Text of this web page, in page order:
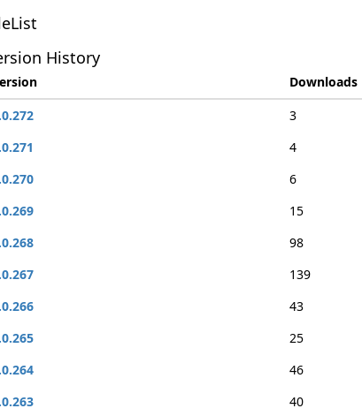
History
Downloads
3
4
6
15
98
139
43
25
46
40